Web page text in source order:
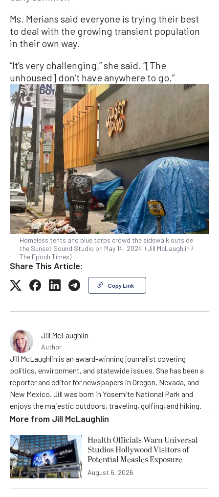
Ms. Merians said everyone is trying their best
to deal with the growing transient population
in their own way.
“It’s very challenging,” she said. “[The
unhoused] don’t have anywhere to go.”
Homeless tents and blue tarps crowd the sidewalk outside
the Sunset Sound Studio on May 14, 2024. (Jill McLaughlin /
The Epoch Times)
Share This Article:
Copy Link
Jill McLaughlin
Author
Jill McLaughlin is an award-winning journalist covering
politics, environment, and statewide issues. She has been a
reporter and editor for newspapers in Oregon, Nevada, and
New Mexico. Jill was born in Yosemite National Park and
enjoys the majestic outdoors, traveling, golfing, and hiking.
More from Jill McLaughlin
Health Officials Warn Universal
Studios Hollywood Visitors of
Potential Measles Exposure
August 6, 2026